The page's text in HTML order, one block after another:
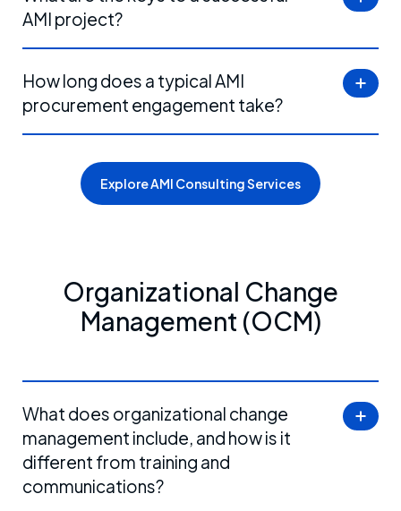
AMI project?
How long does a typical AMI
procurement engagement take?
Explore AMI Consulting Services
Organizational Change
Management (OCM)
What does organizational change
management include, and how is it
different from training and
communications?